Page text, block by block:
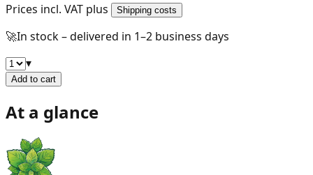
Prices incl. VAT plus Shipping costs
🚀In stock – delivered in 1–2 business days
▾
Add to cart
At a glance